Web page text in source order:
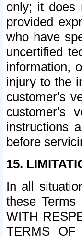
only; it does
provided
who have
uncertified
information,
injury to the
customer's
customer's
instructions
before
15.
In all
these
WITH
TERMS